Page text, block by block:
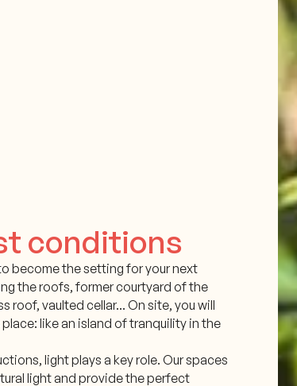
conditions
become the setting for your next
the roofs, former courtyard of the
roof, vaulted cellar... On site, you will
like an island of tranquility in the
light plays a key role. Our spaces
light and provide the perfect